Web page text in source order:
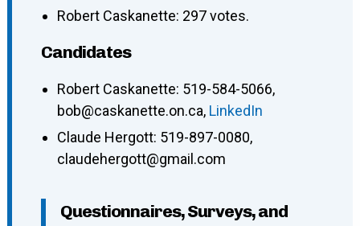
Robert Caskanette: 297 votes.
Candidates
Robert Caskanette: 519-584-5066,
bob@caskanette.on.ca, LinkedIn
Claude Hergott: 519-897-0080,
claudehergott@gmail.com
Questionnaires, Surveys, and